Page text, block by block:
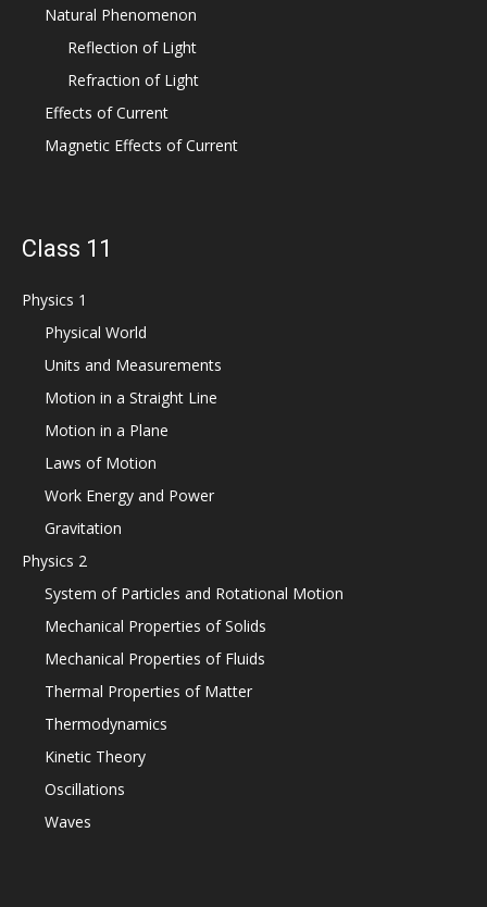
Natural Phenomenon
Reflection of Light
Refraction of Light
Effects of Current
Magnetic Effects of Current
Class 11
Physics 1
Physical World
Units and Measurements
Motion in a Straight Line
Motion in a Plane
Laws of Motion
Work Energy and Power
Gravitation
Physics 2
System of Particles and Rotational Motion
Mechanical Properties of Solids
Mechanical Properties of Fluids
Thermal Properties of Matter
Thermodynamics
Kinetic Theory
Oscillations
Waves